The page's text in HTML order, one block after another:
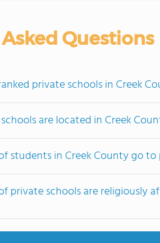
Questions
private schools in Creek
are located in Creek
students in Creek County go
private schools are religiously